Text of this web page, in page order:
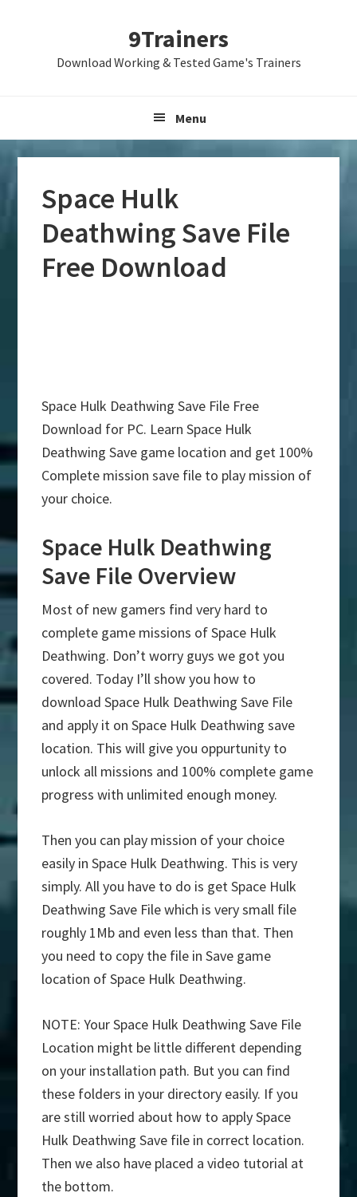
9Trainers
Download Working & Tested Game's Trainers
Menu
Space Hulk
Deathwing Save File
Free Download
Space Hulk Deathwing Save File Free
Download for PC. Learn Space Hulk
Deathwing Save game location and get 100%
Complete mission save file to play mission of
your choice.
Space Hulk Deathwing
Save File Overview
Most of new gamers find very hard to
complete game missions of Space Hulk
Deathwing. Don’t worry guys we got you
covered. Today I’ll show you how to
download Space Hulk Deathwing Save File
and apply it on Space Hulk Deathwing save
location. This will give you oppurtunity to
unlock all missions and 100% complete game
progress with unlimited enough money.
Then you can play mission of your choice
easily in Space Hulk Deathwing. This is very
simply. All you have to do is get Space Hulk
Deathwing Save File which is very small file
roughly 1Mb and even less than that. Then
you need to copy the file in Save game
location of Space Hulk Deathwing.
NOTE: Your Space Hulk Deathwing Save File
Location might be little different depending
on your installation path. But you can find
these folders in your directory easily. If you
are still worried about how to apply Space
Hulk Deathwing Save file in correct location.
Then we also have placed a video tutorial at
the bottom.